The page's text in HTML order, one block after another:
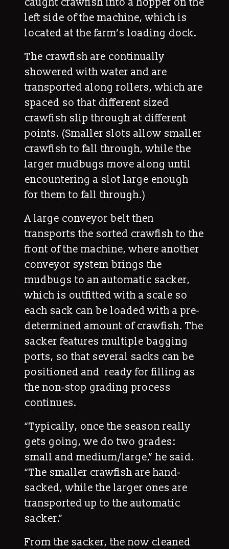
caught crawfish into a hopper on the
left side of the machine, which is
located at the farm’s loading dock.
The crawfish are continually
showered with water and are
transported along rollers, which are
spaced so that different sized
crawfish slip through at different
points. (Smaller slots allow smaller
crawfish to fall through, while the
larger mudbugs move along until
encountering a slot large enough
for them to fall through.)
A large conveyor belt then
transports the sorted crawfish to the
front of the machine, where another
conveyor system brings the
mudbugs to an automatic sacker,
which is outfitted with a scale so
each sack can be loaded with a pre-
determined amount of crawfish. The
sacker features multiple bagging
ports, so that several sacks can be
positioned and ready for filling as
the non-stop grading process
continues.
“Typically, once the season really
gets going, we do two grades:
small and medium/large,” he said.
“The smaller crawfish are hand-
sacked, while the larger ones are
transported up to the automatic
sacker.”
From the sacker, the now cleaned